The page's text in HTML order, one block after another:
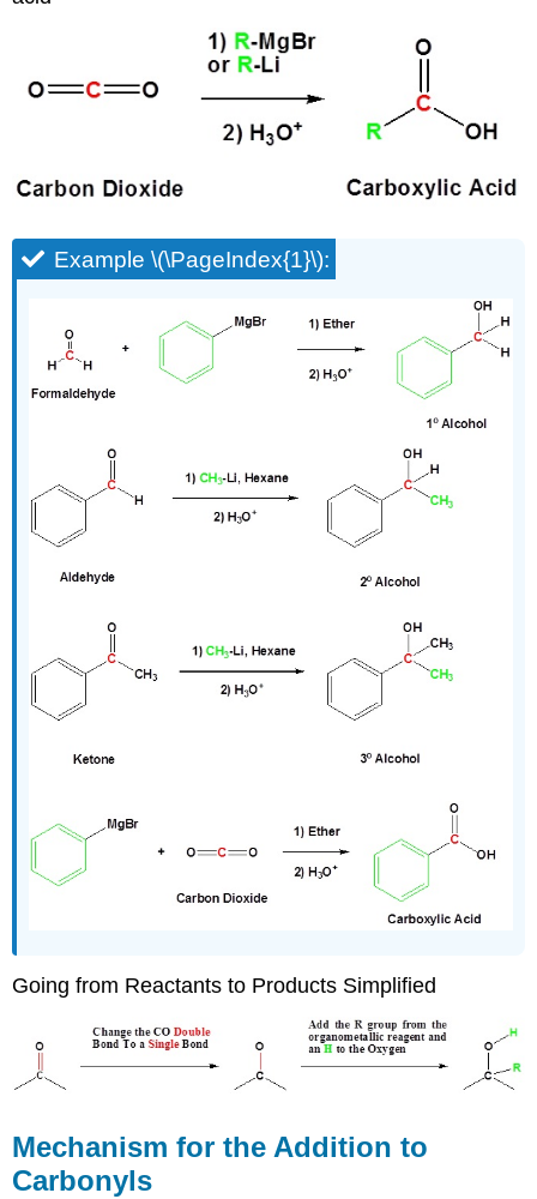
Example \(\PageIndex{1}\):
Going from Reactants to Products Simplified
Mechanism for the Addition to
Carbonyls